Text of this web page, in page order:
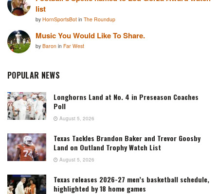
list
by HornSportsBot in The Roundup
Music You Would Like To Share.
by Baron in Far West
POPULAR NEWS
Longhorns Land at No. 4 in Preseason Coaches
Poll
August 5, 2026
Texas Tackles Brandon Baker and Trevor Goosby
Land on Outland Trophy Watch List
August 5, 2026
Texas releases 2026-27 men’s basketball schedule,
highlighted by 18 home games